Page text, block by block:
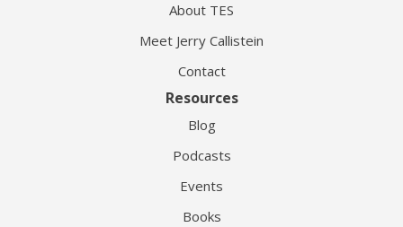
About TES
Meet Jerry Callistein
Contact
Resources
Blog
Podcasts
Events
Books